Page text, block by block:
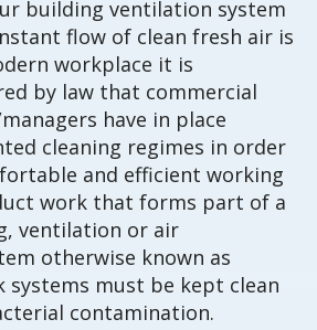
building ventilation system
flow of clean fresh air is
workplace it is
by law that commercial
have in place
cleaning regimes in order
and efficient working
work that forms part of a
ventilation or air
otherwise known as
systems must be kept clean
contamination.